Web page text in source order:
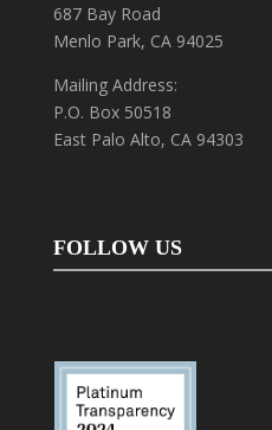
687 Bay Road
Menlo Park, CA 94025
Mailing Address:
P.O. Box 50518
East Palo Alto, CA 94303
FOLLOW US